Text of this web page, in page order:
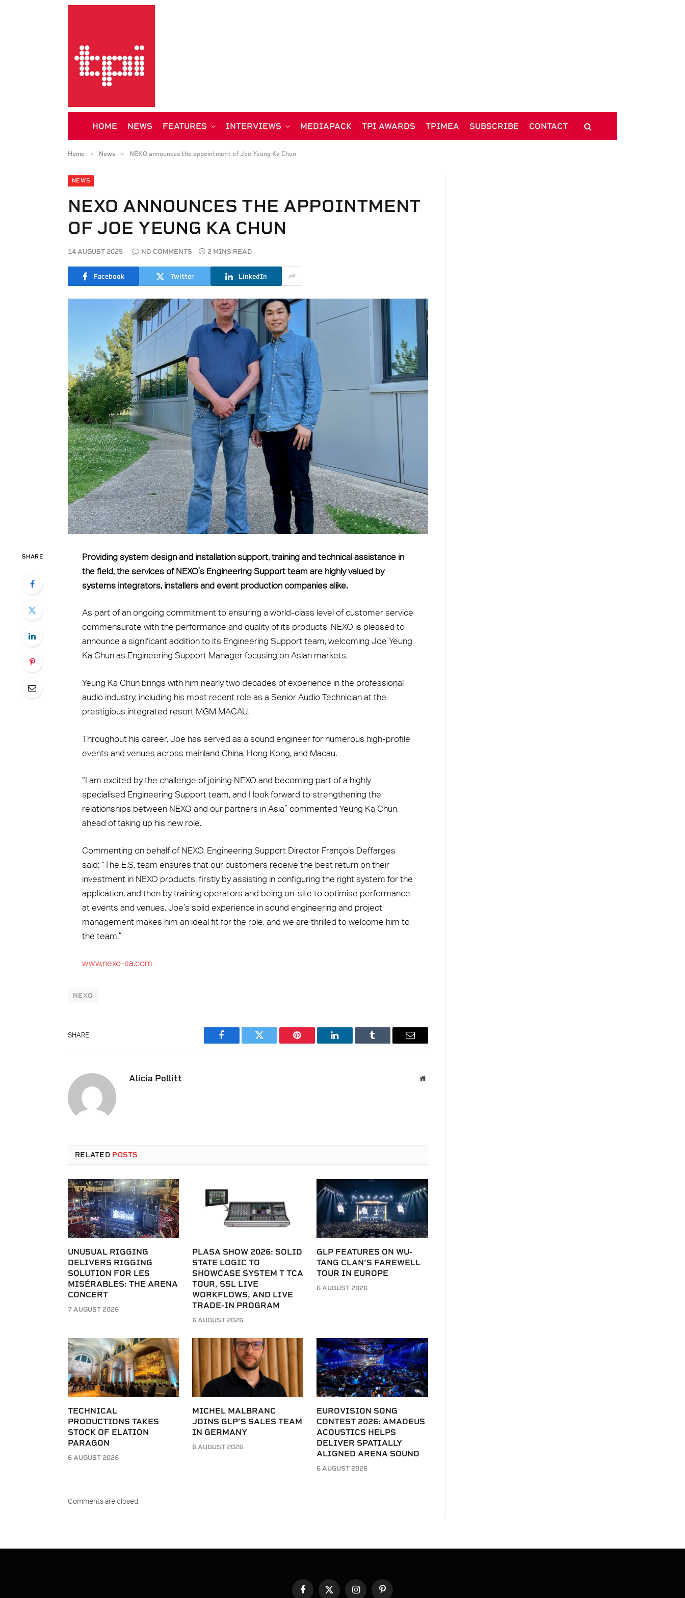
HOME NEWS FEATURES INTERVIEWS MEDIAPACK TPI AWARDS TPIMEA SUBSCRIBE CONTACT
Home » News » NEXO announces the appointment of Joe Yeung Ka Chun
NEWS
NEXO ANNOUNCES THE APPOINTMENT
OF JOE YEUNG KA CHUN
14 AUGUST 2025 NO COMMENTS 2 MINS READ
Facebook Twitter LinkedIn
SHARE
Providing system design and installation support, training and technical assistance in
the field, the services of NEXO’s Engineering Support team are highly valued by
systems integrators, installers and event production companies alike.
As part of an ongoing commitment to ensuring a world-class level of customer service
commensurate with the performance and quality of its products, NEXO is pleased to
announce a significant addition to its Engineering Support team, welcoming Joe Yeung
Ka Chun as Engineering Support Manager focusing on Asian markets.
Yeung Ka Chun brings with him nearly two decades of experience in the professional
audio industry, including his most recent role as a Senior Audio Technician at the
prestigious integrated resort MGM MACAU.
Throughout his career, Joe has served as a sound engineer for numerous high-profile
events and venues across mainland China, Hong Kong, and Macau.
“I am excited by the challenge of joining NEXO and becoming part of a highly
specialised Engineering Support team, and I look forward to strengthening the
relationships between NEXO and our partners in Asia” commented Yeung Ka Chun,
ahead of taking up his new role.
Commenting on behalf of NEXO, Engineering Support Director François Deffarges
said: “The E.S. team ensures that our customers receive the best return on their
investment in NEXO products, firstly by assisting in configuring the right system for the
application, and then by training operators and being on-site to optimise performance
at events and venues. Joe’s solid experience in sound engineering and project
management makes him an ideal fit for the role, and we are thrilled to welcome him to
the team.”
www.nexo-sa.com
NEXO
SHARE.
Facebook Twitter Pinterest LinkedIn Tumblr Email
Alicia Pollitt Website
RELATED POSTS
UNUSUAL RIGGING
DELIVERS RIGGING
SOLUTION FOR LES
MISÉRABLES: THE ARENA
CONCERT
7 AUGUST 2026
PLASA SHOW 2026: SOLID
STATE LOGIC TO
SHOWCASE SYSTEM T TCA
TOUR, SSL LIVE
WORKFLOWS, AND LIVE
TRADE-IN PROGRAM
6 AUGUST 2026
GLP FEATURES ON WU-
TANG CLAN’S FAREWELL
TOUR IN EUROPE
6 AUGUST 2026
TECHNICAL
PRODUCTIONS TAKES
STOCK OF ELATION
PARAGON
6 AUGUST 2026
MICHEL MALBRANC
JOINS GLP’S SALES TEAM
IN GERMANY
6 AUGUST 2026
EUROVISION SONG
CONTEST 2026: AMADEUS
ACOUSTICS HELPS
DELIVER SPATIALLY
ALIGNED ARENA SOUND
6 AUGUST 2026
Comments are closed.
FacebookX InstagramPinterest